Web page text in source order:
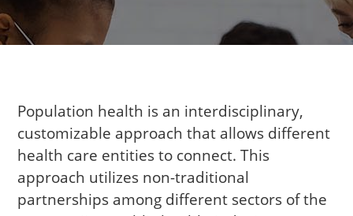
Population health is an interdisciplinary,
customizable approach that allows different
health care entities to connect. This
approach utilizes non-traditional
partnerships among different sectors of the